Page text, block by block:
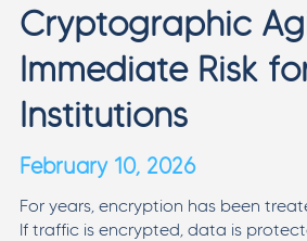
Cryptographic
Immediate Risk
Institutions
February 10, 2026
For years, encryption has been
If traffic is encrypted, data is